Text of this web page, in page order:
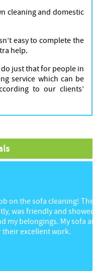
cleaning and domestic
easy to complete the
help.
just that for people in
service which can be
to our clients’
The cleaner
showed great respect
sofa and rug are